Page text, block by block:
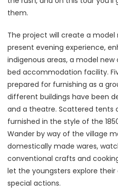
them.
The project will create a
present evening experience,
indigenous areas, a model
bed accommodation facility.
prepared for furnishing as a
different buildings have been
and a theatre. Scattered tents
furnished in the style of the
Wander by way of the village
domestically made wares,
conventional crafts and
let the youngsters explore
special actions.